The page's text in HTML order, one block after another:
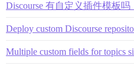
Discourse 有自定义插件模板
Deploy custom Discourse
Multiple custom fields for topics